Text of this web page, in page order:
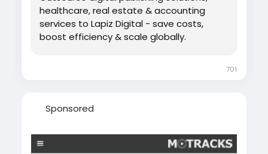
healthcare, real estate & accounting
services to Lapiz Digital - save costs,
boost efficiency & scale globally.
701
Sponsored